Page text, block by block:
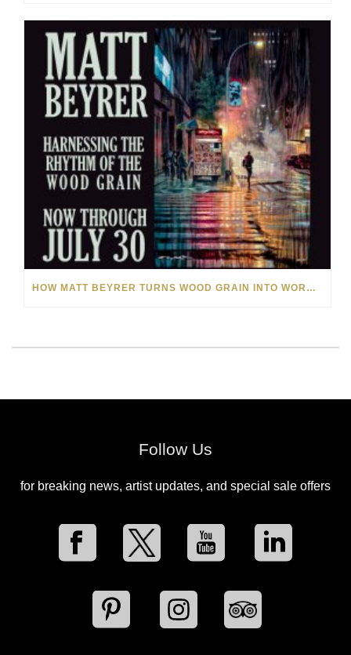
HOW MATT BEYRER TURNS WOOD GRAIN INTO WORKS OF ART
Follow Us
for breaking news, artist updates, and special sale offers